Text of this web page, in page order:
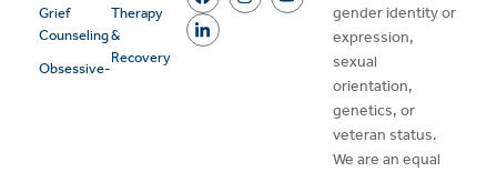
Grief
Counseling
Obsessive-
Therapy
&
Recovery
gender identity or
expression,
sexual
orientation,
genetics, or
veteran status.
We are an equal